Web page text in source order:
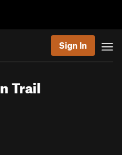
Sign In
Trail